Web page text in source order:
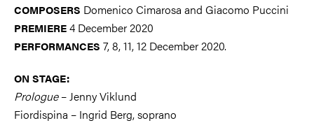
COMPOSERS Domenico Cimarosa and Giacomo Puccini
PREMIERE4 December 2020
PERFORMANCES 7, 8, 11, 12 December 2020.
ON STAGE:
Prologue– Jenny Viklund
Fiordispina – Ingrid Berg, soprano